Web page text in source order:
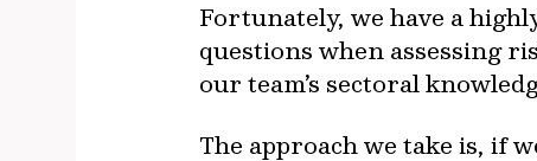
Fortunately, we have a
questions when assessing
our team’s sectoral
The approach we take is, if